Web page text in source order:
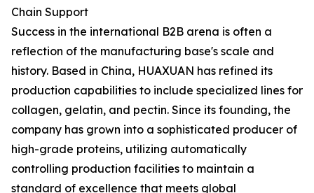
Chain Support
Success in the international B2B arena is often a
reflection of the manufacturing base's scale and
history. Based in China, HUAXUAN has refined its
production capabilities to include specialized lines for
collagen, gelatin, and pectin. Since its founding, the
company has grown into a sophisticated producer of
high-grade proteins, utilizing automatically
controlling production facilities to maintain a
standard of excellence that meets global